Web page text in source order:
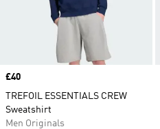
Price
£40
TREFOIL ESSENTIALS CREW
Sweatshirt
Men Originals